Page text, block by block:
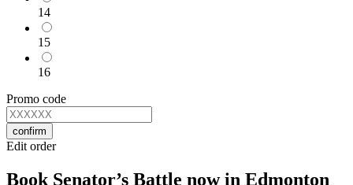
14
15
16
Promo code
confirm
Edit order
Book Senator’s Battle now in Edmonton